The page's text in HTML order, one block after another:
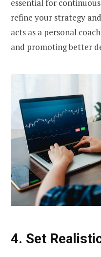
essential for
refine your strategy
acts as a personal
and promoting better
4. Set